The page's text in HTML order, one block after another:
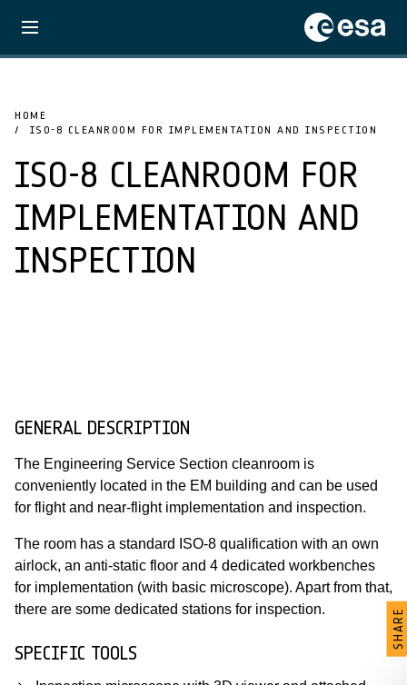
HOME
ISO-8 CLEANROOM FOR IMPLEMENTATION AND INSPECTION
ISO-8 CLEANROOM FOR
IMPLEMENTATION AND
INSPECTION
GENERAL DESCRIPTION
The Engineering Service Section cleanroom is
conveniently located in the EM building and can be used
for flight and near-flight implementation and inspection.
The room has a standard ISO-8 qualification with an own
airlock, an anti-static floor and 4 dedicated workbenches
for implementation (with basic microscope). Apart from that,
there are some dedicated stations for inspection.
SPECIFIC TOOLS
SHARE